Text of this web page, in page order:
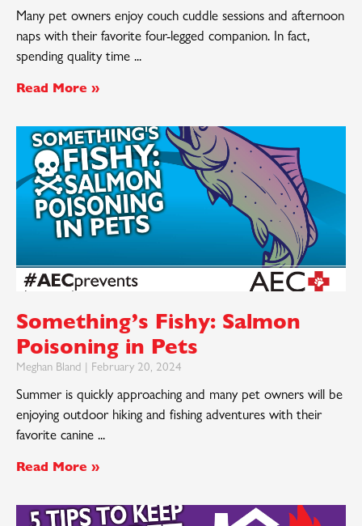
Many pet owners enjoy couch cuddle sessions and afternoon
naps with their favorite four-legged companion. In fact,
spending quality time
Read More »
Something’s Fishy: Salmon
Poisoning in Pets
Meghan Bland February 20, 2024
Summer is quickly approaching and many pet owners will be
enjoying outdoor hiking and fishing adventures with their
favorite canine
Read More »